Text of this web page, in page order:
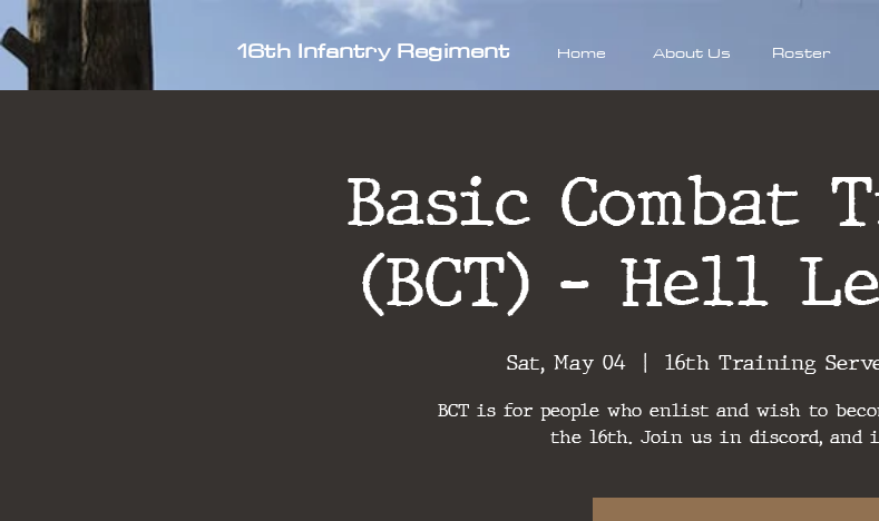
16th Infantry Regiment Home About Us Roster
Basic Combat
(BCT) - Hell
Sat, May 04
  |
16th Training
BCT is for people who enlist and wish to
the 16th. Join us in discord, and